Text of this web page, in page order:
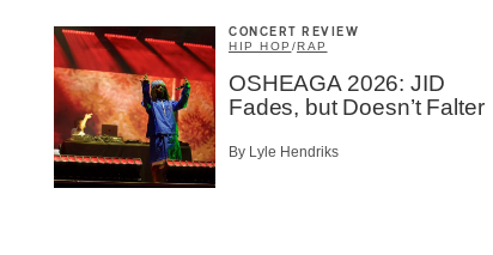
CONCERT REVIEW
HIP HOP /RAP
OSHEAGA 2026: JID
Fades, but Doesn’t Falter
By Lyle Hendriks